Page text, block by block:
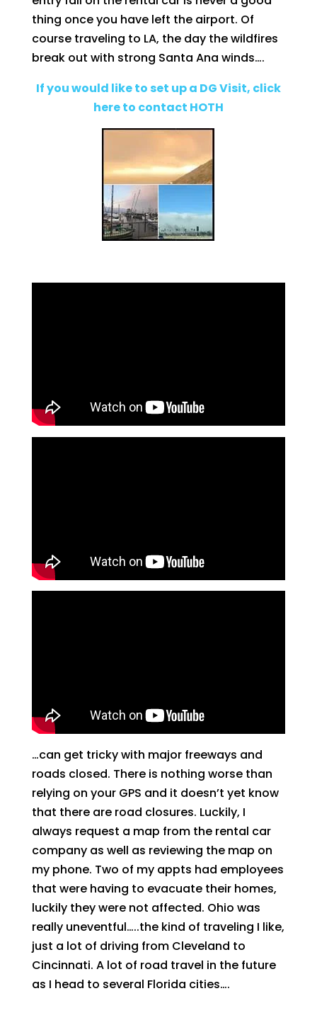
thing once you have left the airport. Of
course traveling to LA, the day the wildfires
break out with strong Santa Ana winds….
If you would like to set up a DG Visit, click
here to contact HOTH
…can get tricky with major freeways and
roads closed. There is nothing worse than
relying on your GPS and it doesn’t yet know
that there are road closures. Luckily, I
always request a map from the rental car
company as well as reviewing the map on
my phone. Two of my appts had employees
that were having to evacuate their homes,
luckily they were not affected. Ohio was
really uneventful…..the kind of traveling I like,
just a lot of driving from Cleveland to
Cincinnati. A lot of road travel in the future
as I head to several Florida cities….